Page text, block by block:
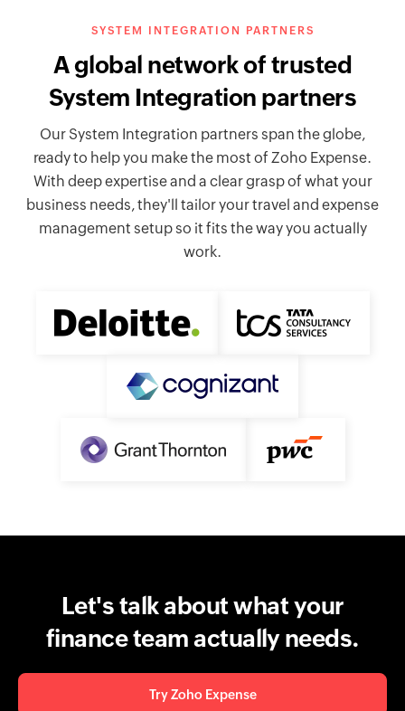
SYSTEM INTEGRATION PARTNERS
A global network of trusted
System Integration partners
Our System Integration partners span the globe,
ready to help you make the most of Zoho Expense.
With deep expertise and a clear grasp of what your
business needs, they'll tailor your travel and expense
management setup so it fits the way you actually
work.
Let's talk about what your
finance team actually needs.
Try Zoho Expense